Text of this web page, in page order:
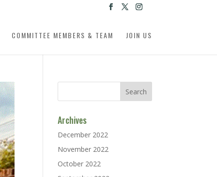
COMMITTEE MEMBERS & TEAM JOIN US
Archives
December 2022
November 2022
October 2022